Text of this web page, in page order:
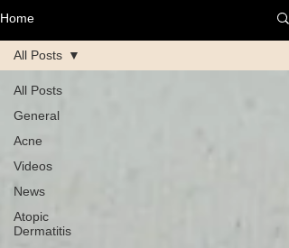
Home
All Posts
General
Acne
Videos
News
Atopic
Dermatitis
All Posts